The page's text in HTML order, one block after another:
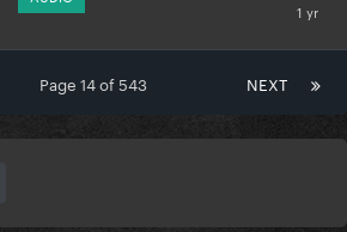
NEXT
Page 14 of 543